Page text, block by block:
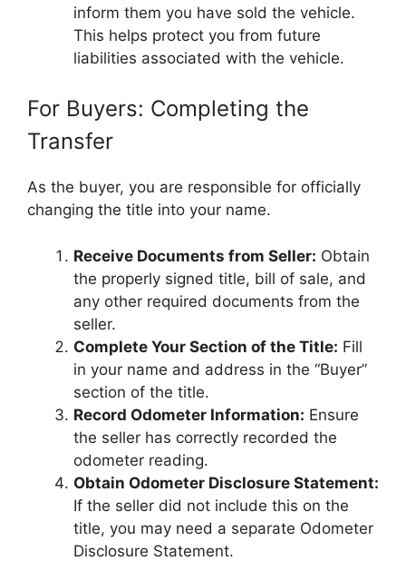
inform them you have sold the vehicle.
This helps protect you from future
liabilities associated with the vehicle.
For Buyers: Completing the
Transfer
As the buyer, you are responsible for officially
changing the title into your name.
Receive Documents from Seller: Obtain
the properly signed title, bill of sale, and
any other required documents from the
seller.
Complete Your Section of the Title: Fill
in your name and address in the “Buyer”
section of the title.
Record Odometer Information: Ensure
the seller has correctly recorded the
odometer reading.
Obtain Odometer Disclosure Statement:
If the seller did not include this on the
title, you may need a separate Odometer
Disclosure Statement.